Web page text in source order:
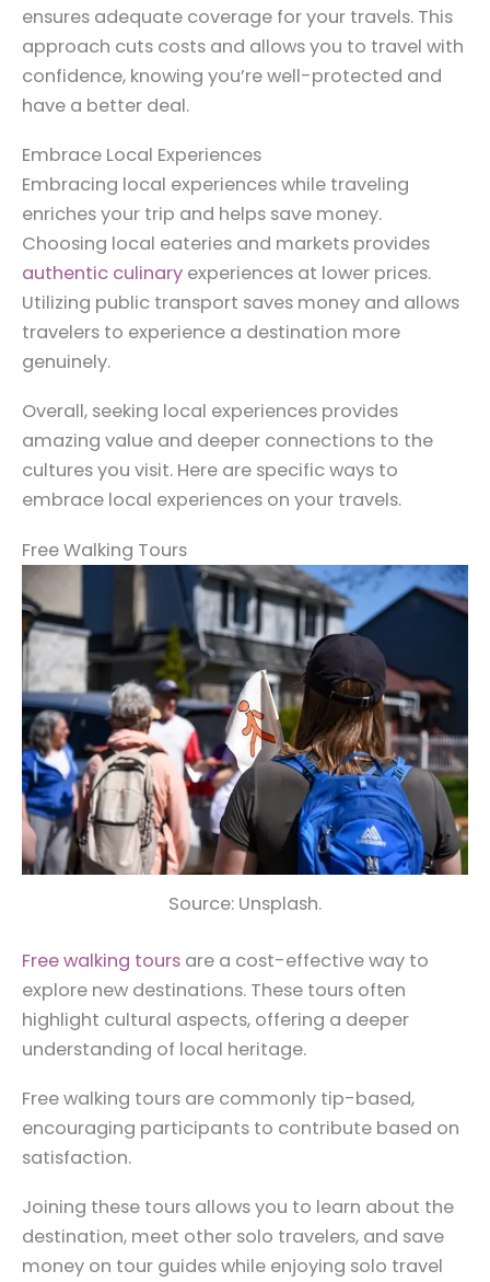
ensures adequate coverage for your travels. This
approach cuts costs and allows you to travel with
confidence, knowing you’re well-protected and
have a better deal.
Embrace Local Experiences
Embracing local experiences while traveling
enriches your trip and helps save money.
Choosing local eateries and markets provides
authentic culinary experiences at lower prices.
Utilizing public transport saves money and allows
travelers to experience a destination more
genuinely.
Overall, seeking local experiences provides
amazing value and deeper connections to the
cultures you visit. Here are specific ways to
embrace local experiences on your travels.
Free Walking Tours
Source: Unsplash.
Free walking tours are a cost-effective way to
explore new destinations. These tours often
highlight cultural aspects, offering a deeper
understanding of local heritage.
Free walking tours are commonly tip-based,
encouraging participants to contribute based on
satisfaction.
Joining these tours allows you to learn about the
destination, meet other solo travelers, and save
money on tour guides while enjoying solo travel